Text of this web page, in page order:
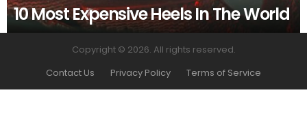
10 Most Expensive Heels In The World
Copyright © 2026. All rights reserved.
Contact Us
Privacy Policy Terms of Service